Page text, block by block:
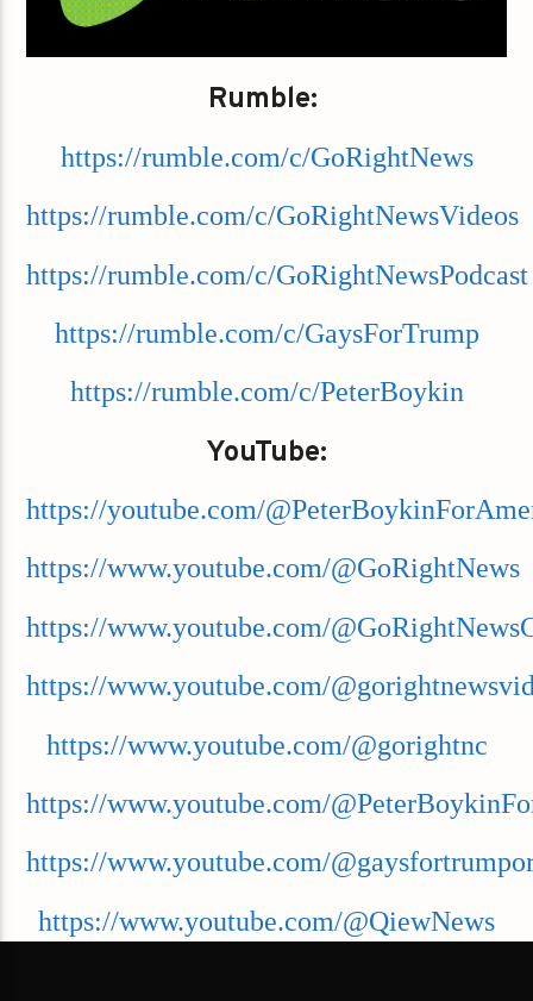
Rumble:
https://rumble.com/c/GoRightNews
https://rumble.com/c/GoRightNewsVideos
https://rumble.com/c/GoRightNewsPodcast
https://rumble.com/c/GaysForTrump
https://rumble.com/c/PeterBoykin
YouTube:
https://youtube.com/
https://www.youtube.com/@GoRightNews
https://www.youtube.com/
https://www.youtube.com/
https://www.youtube.com/@gorightnc
https://www.youtube.com/
https://www.youtube.com/
https://www.youtube.com/@QiewNews